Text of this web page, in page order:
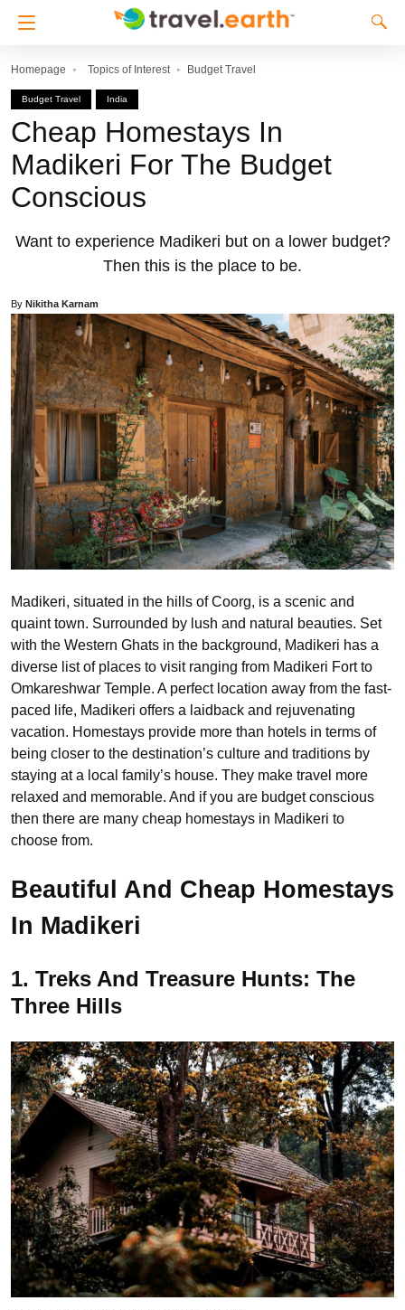
Homepage Topics of Interest Budget Travel
Budget Travel India
Cheap Homestays In
Madikeri For The Budget
Conscious
Want to experience Madikeri but on a lower budget?
Then this is the place to be.
By Nikitha Karnam
Madikeri, situated in the hills of Coorg, is a scenic and
quaint town. Surrounded by lush and natural beauties. Set
with the Western Ghats in the background, Madikeri has a
diverse list of places to visit ranging from Madikeri Fort to
Omkareshwar Temple. A perfect location away from the fast-
paced life, Madikeri offers a laidback and rejuvenating
vacation. Homestays provide more than hotels in terms of
being closer to the destination’s culture and traditions by
staying at a local family’s house. They make travel more
relaxed and memorable. And if you are budget conscious
then there are many cheap homestays in Madikeri to
choose from.
Beautiful And Cheap Homestays
In Madikeri
1. Treks And Treasure Hunts: The
Three Hills